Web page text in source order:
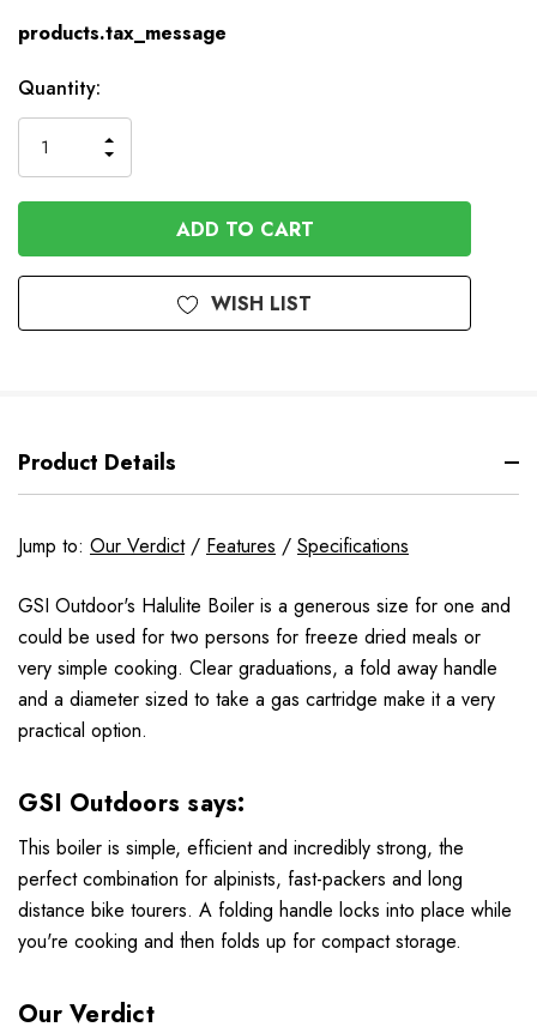
products.tax_message
Available
to
Order
Quantity:
QUANTITY
OF
UNDEFINED
INCREASE
QUANTITY
OF
UNDEFINED
WISH LIST
Product Details
Jump to: Our Verdict/ Features / Specifications
GSI Outdoor's Halulite Boiler is a generous size for one and
could be used for two persons for freeze dried meals or
very simple cooking. Clear graduations, a fold away handle
and a diameter sized to take a gas cartridge make it a very
practical option.
GSI Outdoors says:
This boiler is simple, efficient and incredibly strong, the
perfect combination for alpinists, fast-packers and long
distance bike tourers. A folding handle locks into place while
you're cooking and then folds up for compact storage.
Our Verdict